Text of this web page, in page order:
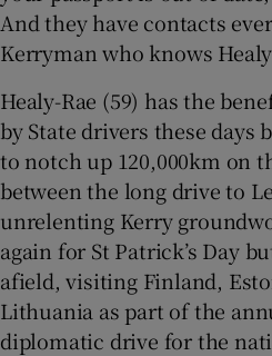
And they have contacts
Kerryman who knows
Healy-Rae (59) has the
by State drivers these days
to notch up 120,000km on
between the long drive to
unrelenting Kerry
again for St Patrick’s Day
afield, visiting Finland,
Lithuania as part of the
diplomatic drive for the